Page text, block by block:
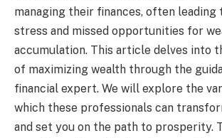
managing their finances, often leading
stress and missed opportunities for
accumulation. This article delves into
of maximizing wealth through the
financial expert. We will explore the
which these professionals can
and set you on the path to prosperity.